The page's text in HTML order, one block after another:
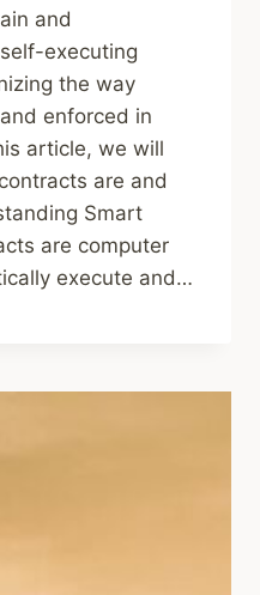
and
executing
the way
enforced in
article, we will
are and
Smart
are computer
execute and…